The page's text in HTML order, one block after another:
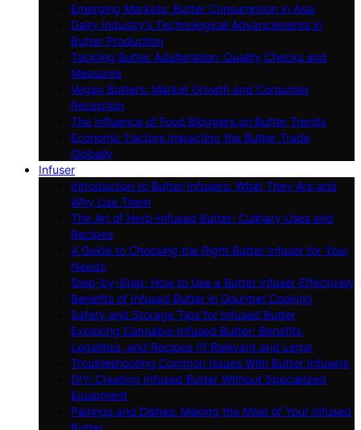
Emerging Markets: Butter Consumption in Asia
Dairy Industry’s Technological Advancements in
Butter Production
Tackling Butter Adulteration: Quality Checks and
Measures
Vegan Butters: Market Growth and Consumer
Reception
The Influence of Food Bloggers on Butter Trends
Economic Factors Impacting the Butter Trade
Globally
Infuser
Introduction to Butter Infusers: What They Are and
Why Use Them
The Art of Herb-Infused Butter: Culinary Uses and
Recipes
A Guide to Choosing the Right Butter Infuser for Your
Needs
Step-by-Step: How to Use a Butter Infuser Effectively
Benefits of Infused Butter in Gourmet Cooking
Safety and Storage Tips for Infused Butter
Exploring Cannabis-Infused Butter: Benefits,
Legalities, and Recipes (If Relevant and Legal
Troubleshooting Common Issues With Butter Infusers
DIY: Creating Infused Butter Without Specialized
Equipment
Pairings and Dishes: Making the Most of Your Infused
Butter